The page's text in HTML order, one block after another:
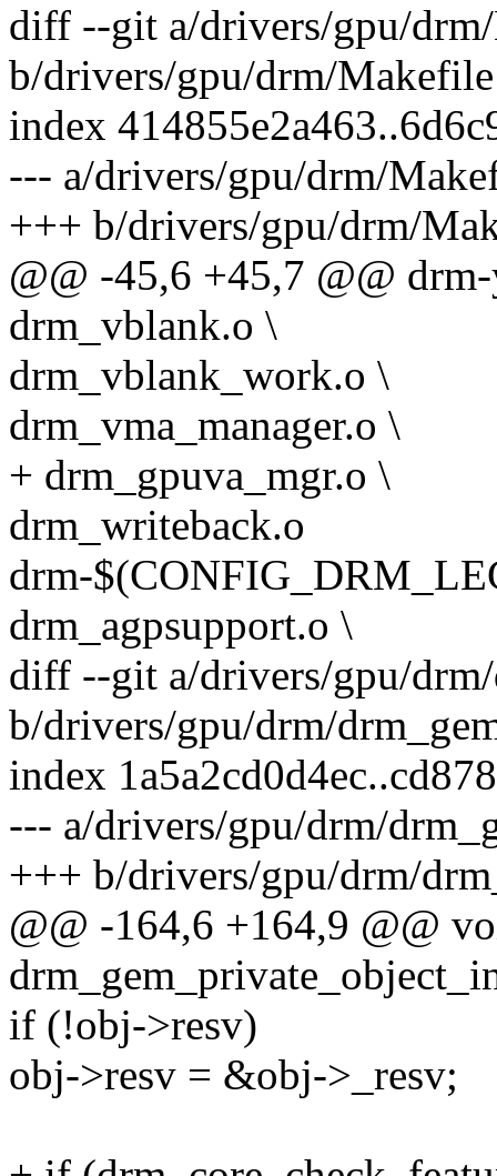
diff --git a/drivers/gpu/
b/drivers/gpu/drm/Makefile
index
--- a/drivers/gpu/drm/
+++ b/drivers/gpu/drm/
@@ -45,6 +45,7 @@
drm_vblank.o \
drm_vblank_work.o \
drm_vma_manager.o \
+ drm_gpuva_mgr.o \
drm_writeback.o
drm-
drm_agpsupport.o \
diff --git a/drivers/gpu/
b/drivers/gpu/drm/
index
--- a/drivers/gpu/drm/
+++ b/drivers/gpu/drm/
@@ -164,6 +164,9 @@
if (!obj->resv)
obj->resv = &obj->_resv;